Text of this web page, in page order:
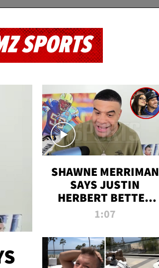
SPORTS
SHAWNE MERRIMAN
SAYS JUSTIN
HERBERT BETTER
WIN TWO SUPER
MADISON BEER
ENGAGEMENT
1:07